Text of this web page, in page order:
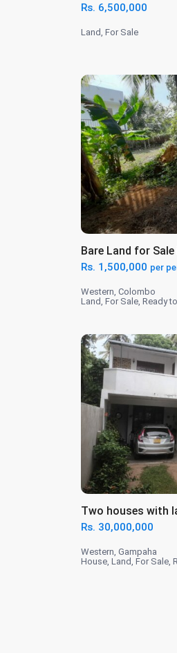
Rs. 6,500,000
Land For Sale
Bare Land for
Rs. 1,500,000 per
Western, Colombo
Land, For Sale, Ready
Two houses with
Rs. 30,000,000
Western Gampaha
House Land For Sale